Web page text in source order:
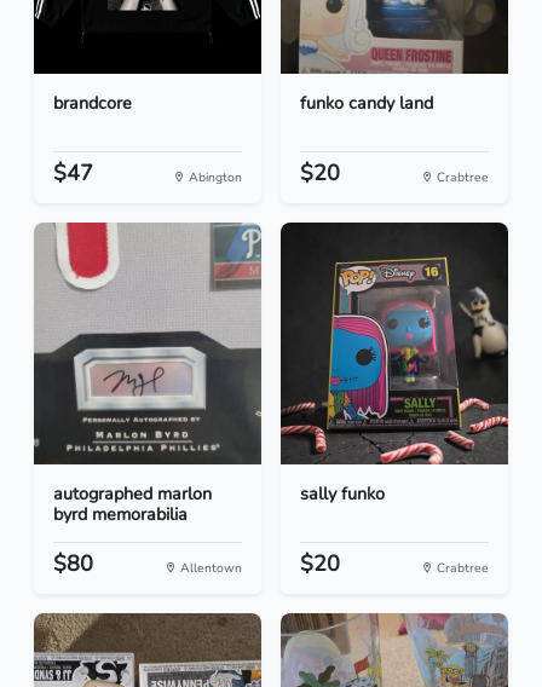
brandcore
$47 Abington
funko candy land
$20 Crabtree
autographed marlon
byrd memorabilia
$80 Allentown
sally funko
$20 Crabtree